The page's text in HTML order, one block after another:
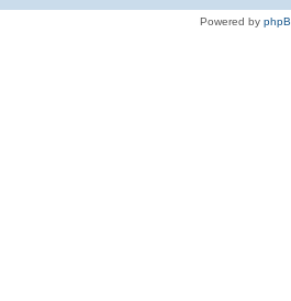
Powered by